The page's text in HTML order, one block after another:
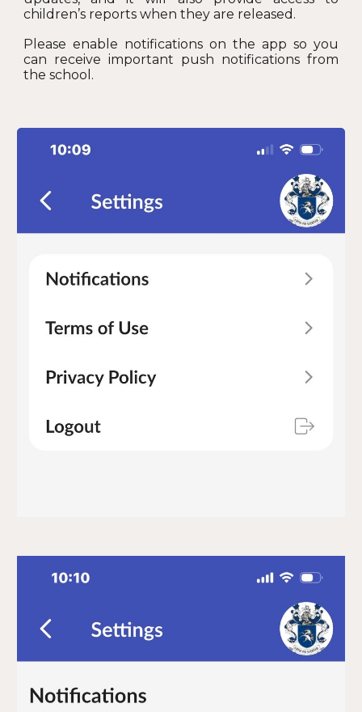
children’s reports when they are released.
Please enable notifications on the app so you
can receive important push notifications from
the school.